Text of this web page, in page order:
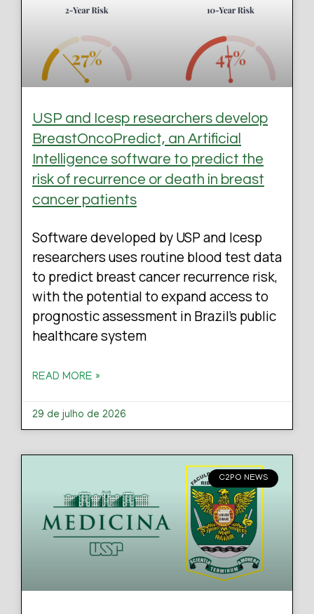
USP and Icesp researchers develop
BreastOncoPredict, an Artificial
Intelligence software to predict the
risk of recurrence or death in breast
cancer patients
Software developed by USP and Icesp
researchers uses routine blood test data
to predict breast cancer recurrence risk,
with the potential to expand access to
prognostic assessment in Brazil’s public
healthcare system
READ MORE »
29 de julho de 2026
C2PO NEWS